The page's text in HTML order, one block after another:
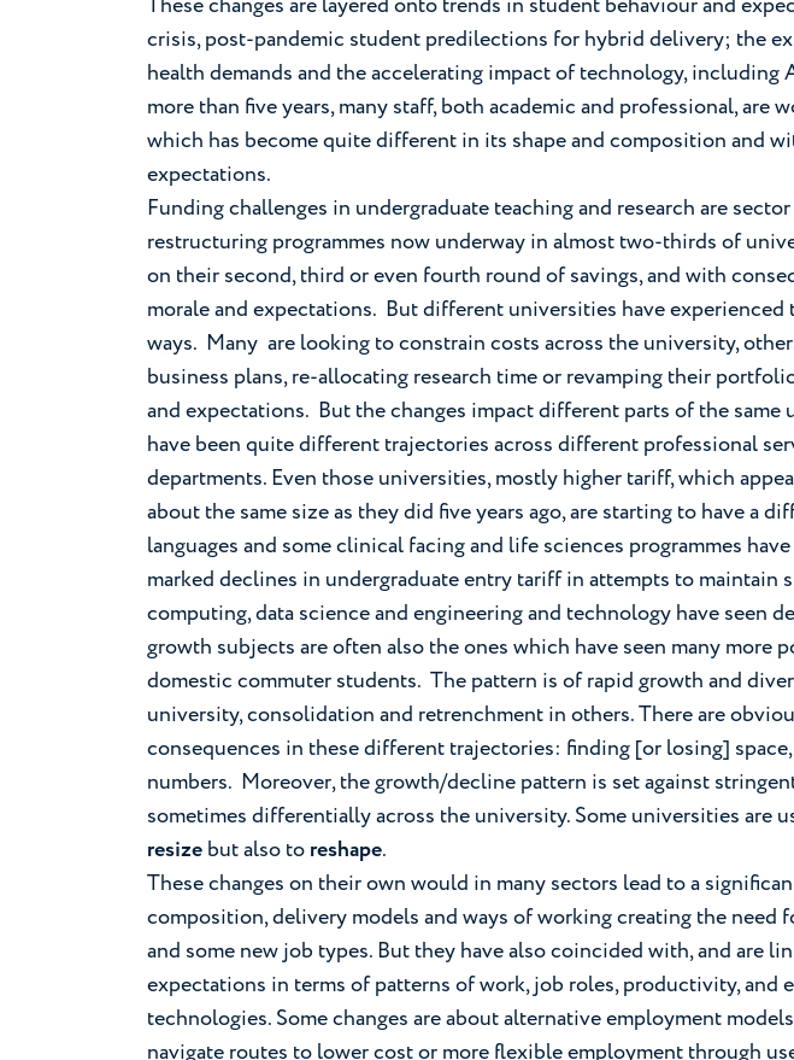
crisis, post-pandemic student predilections for hybrid delivery; the
health demands and the accelerating impact of technology,
more than five years, many staff, both academic and professional, are
which has become quite different in its shape and composition and
expectations.
Funding challenges in undergraduate teaching and research are
restructuring programmes now underway in almost two-thirds of
on their second, third or even fourth round of savings, and with
morale and expectations. But different universities have
ways. Many are looking to constrain costs across the university,
business plans, re-allocating research time or revamping their
and expectations. But the changes impact different parts of the
have been quite different trajectories across different professional
departments. Even those universities, mostly higher tariff, which
about the same size as they did five years ago, are starting to have a
languages and some clinical facing and life sciences programmes
marked declines in undergraduate entry tariff in attempts to maintain
computing, data science and engineering and technology have seen
growth subjects are often also the ones which have seen many more
domestic commuter students. The pattern is of rapid growth and
university, consolidation and retrenchment in others. There are
consequences in these different trajectories: finding [or losing]
numbers. Moreover, the growth/decline pattern is set against
sometimes differentially across the university. Some universities are
resize but also to reshape.
These changes on their own would in many sectors lead to a
composition, delivery models and ways of working creating the need
and some new job types. But they have also coincided with, and are
expectations in terms of patterns of work, job roles, productivity, and
technologies. Some changes are about alternative employment
navigate routes to lower cost or more flexible employment through